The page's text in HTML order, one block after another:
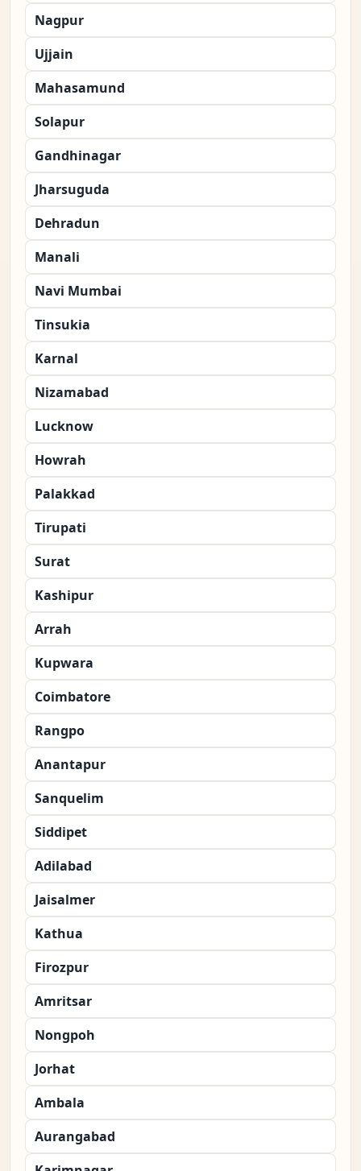
Nagpur
Ujjain
Mahasamund
Solapur
Gandhinagar
Jharsuguda
Dehradun
Manali
Navi Mumbai
Tinsukia
Karnal
Nizamabad
Lucknow
Howrah
Palakkad
Tirupati
Surat
Kashipur
Arrah
Kupwara
Coimbatore
Rangpo
Anantapur
Sanquelim
Siddipet
Adilabad
Jaisalmer
Kathua
Firozpur
Amritsar
Nongpoh
Jorhat
Ambala
Aurangabad